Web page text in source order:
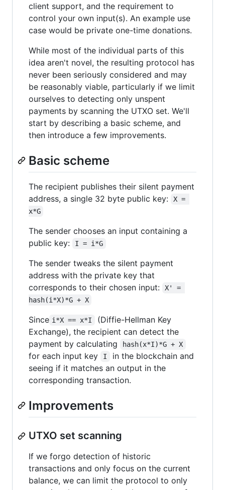
client support, and the requirement to
control your own input(s). An example use
case would be private one-time donations.
While most of the individual parts of this
idea aren't novel, the resulting protocol has
never been seriously considered and may
be reasonably viable, particularly if we limit
ourselves to detecting only unspent
payments by scanning the UTXO set. We'll
start by describing a basic scheme, and
then introduce a few improvements.
Basic scheme
The recipient publishes their silent payment
address, a single 32 byte public key:
X =
x*G
The sender chooses an input containing a
public key:
I = i*G
The sender tweaks the silent payment
address with the private key that
corresponds to their chosen input:
X' =
hash(i*X)*G + X
Since i*X == x*I
(Diffie-Hellman Key
Exchange), the recipient can detect the
payment by calculating
hash(x*I)*G + X
for each input key I
in the blockchain and
seeing if it matches an output in the
corresponding transaction.
Improvements
UTXO set scanning
If we forgo detection of historic
transactions and only focus on the current
balance, we can limit the protocol to only